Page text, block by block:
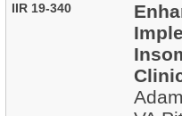
IIR 19-340